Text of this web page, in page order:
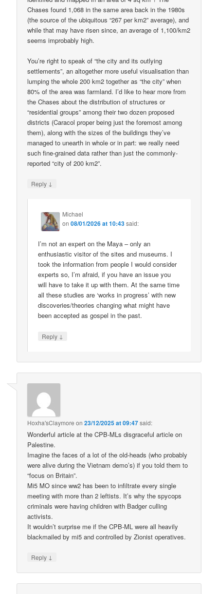
Chases found 1,068 in the same area back in the 1980s
(the source of the ubiquitous “267 per km2” average), and
while that may have risen since, an average of 1,100/km2
seems improbably high.
You’re right to speak of “the city and its outlying
settlements”, an altogether more useful visualisation than
lumping the whole 200 km2 together as “the city” when
80% of the area was farmland. I’d like to hear more from
the Chases about the distribution of structures or
“residential groups” among their two dozen proposed
districts (Caracol proper being just the foremost among
them), along with the sizes of the buildings they’ve
managed to unearth in whole or in part: we really need
such fine-grained data rather than just the commonly-
reported “city of 200 km2”.
Reply ↓
Michael
on08/01/2026 at 10:43said:
I’m not an expert on the Maya – only an
enthusiastic visitor of the sites and museums. I
took the information from people I would consider
experts so, I’m afraid, if you have an issue you
will have to take it up with them. At the same time
all these studies are ‘works in progress’ with new
discoveries/theories changing what might have
been accepted as gospel in the past.
Reply ↓
Hoxha'sClaymore on23/12/2025 at 09:47said:
Wonderful article at the CPB-MLs disgraceful article on
Palestine.
Imagine the faces of a lot of the old-heads (who probably
were alive during the Vietnam demo’s) if you told them to
“focus on Britain”.
Mi5 MO since ww2 has been to infiltrate every single
meeting with more than 2 leftists. It’s why the spycops
criminals were having children with Badger culling
activists.
It wouldn’t surprise me if the CPB-ML were all heavily
blackmailed by mi5 and controlled by Zionist operatives.
Reply ↓